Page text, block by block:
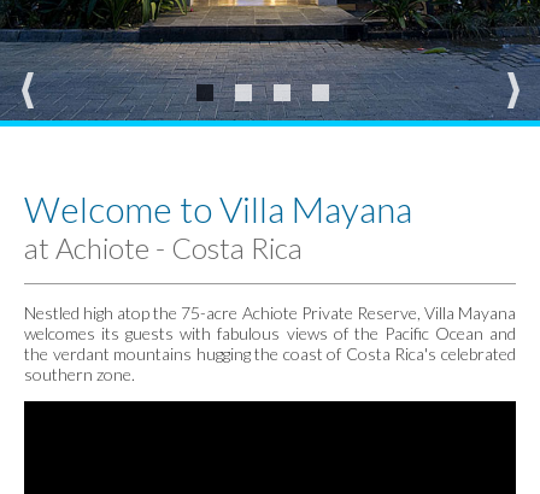
Welcome to Villa Mayana
at Achiote - Costa Rica
Nestled high atop the 75-acre Achiote Private Reserve, Villa Mayana
welcomes its guests with fabulous views of the Pacific Ocean and
the verdant mountains hugging the coast of Costa Rica's celebrated
southern zone.